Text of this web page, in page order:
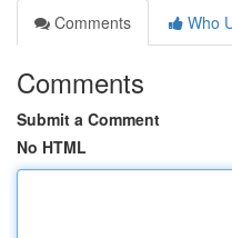
Comments
Who
Comments
Submit a Comment
No HTML